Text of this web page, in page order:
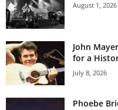
August 1, 2026
John
for a
July 8, 2026
Phoebe